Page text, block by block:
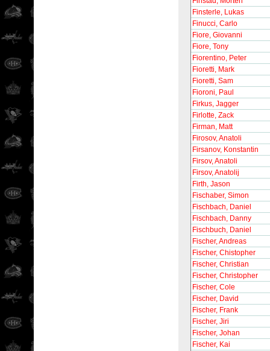
Finsterle, Lukas
Finucci, Carlo
Fiore, Giovanni
Fiore, Tony
Fiorentino, Peter
Fioretti, Mark
Fioretti, Sam
Fioroni, Paul
Firkus, Jagger
Firlotte, Zack
Firman, Matt
Firosov, Anatoli
Firsanov, Konstantin
Firsov, Anatoli
Firsov, Anatolij
Firth, Jason
Fischaber, Simon
Fischbach, Daniel
Fischbach, Danny
Fischbuch, Daniel
Fischer, Andreas
Fischer, Chistopher
Fischer, Christian
Fischer, Christopher
Fischer, Cole
Fischer, David
Fischer, Frank
Fischer, Jiri
Fischer, Johan
Fischer, Kai